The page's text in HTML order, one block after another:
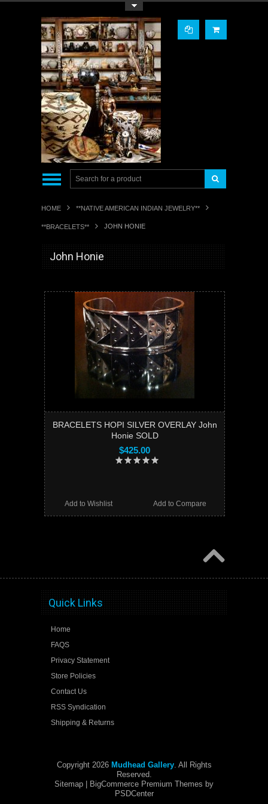
HOME **NATIVE AMERICAN INDIAN JEWELRY**
**BRACELETS** JOHN HONIE
John Honie
BRACELETS HOPI SILVER OVERLAY John
Honie SOLD
$425.00
Add to Compare
Add to Wishlist
Quick Links
Home
FAQS
Privacy Statement
Store Policies
Contact Us
RSS Syndication
Shipping & Returns
Copyright 2026 Mudhead Gallery. All Rights
Reserved.
Sitemap | BigCommerce Premium Themes by
PSDCenter